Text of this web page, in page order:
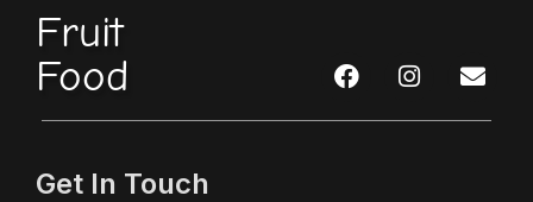
Fruit
Food
Get In Touch